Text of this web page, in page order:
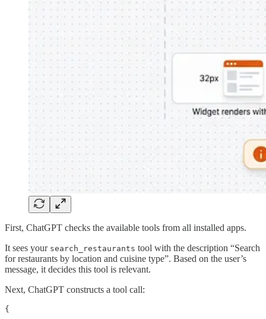
First, ChatGPT checks the available tools from all installed apps.
It sees your search_restaurants tool with the description “Search
for restaurants by location and cuisine type”. Based on the user’s
message, it decides this tool is relevant.
Next, ChatGPT constructs a tool call:
{